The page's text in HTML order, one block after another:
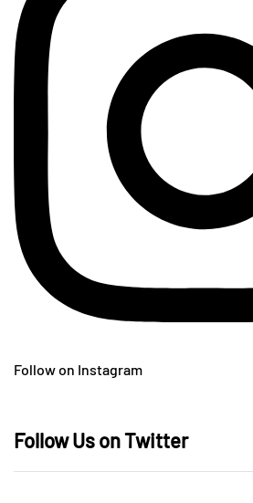
Follow on Instagram
Follow Us on Twitter